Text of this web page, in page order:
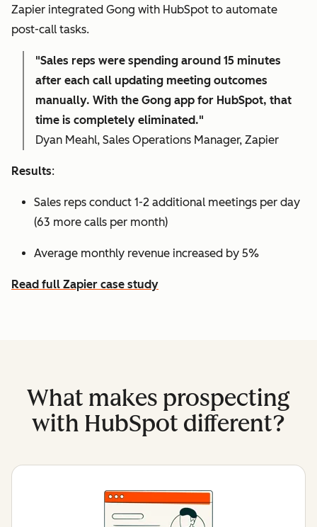
Zapier integrated Gong with HubSpot to automate
post-call tasks.
"Sales reps were spending around 15 minutes
after each call updating meeting outcomes
manually. With the Gong app for HubSpot, that
time is completely eliminated."
Dyan Meahl, Sales Operations Manager, Zapier
Results:
Sales reps conduct 1-2 additional meetings per day
(63 more calls per month)
Average monthly revenue increased by 5%
Read full Zapier case study
What makes prospecting
with HubSpot different?